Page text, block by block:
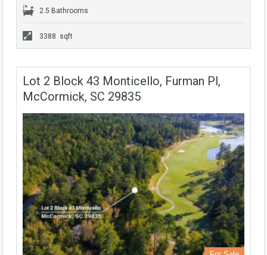
2.5 Bathrooms
3388 sqft
Lot 2 Block 43 Monticello, Furman Pl,
McCormick, SC 29835